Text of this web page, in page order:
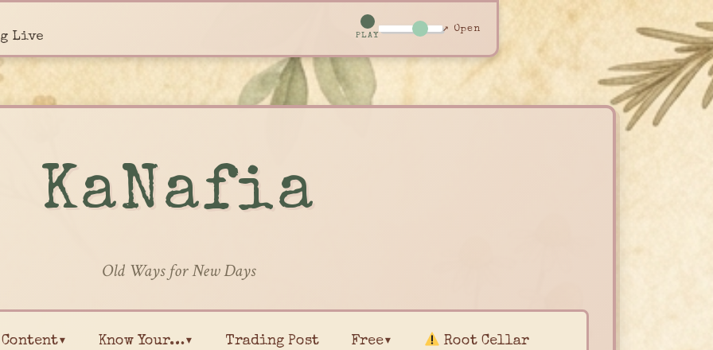
Live PLAY
↗ Open
KaNafia
Old Ways for New Days
Content▾ Know Your…▾ Trading Post Free▾ Root Cellar